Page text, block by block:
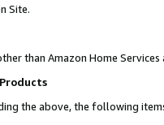
Site.
than Amazon Home
the above, the following